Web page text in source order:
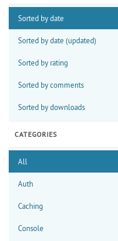
Sorted by date
Sorted by date (updated)
Sorted by rating
Sorted by comments
Sorted by downloads
CATEGORIES
All
Auth
Caching
Console